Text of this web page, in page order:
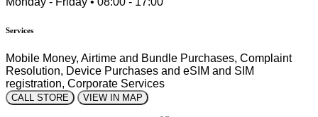
Services
Mobile Money, Airtime and Bundle Purchases, Complaint
Resolution, Device Purchases and eSIM and SIM
registration, Corporate Services
CALL STORE VIEW IN MAP